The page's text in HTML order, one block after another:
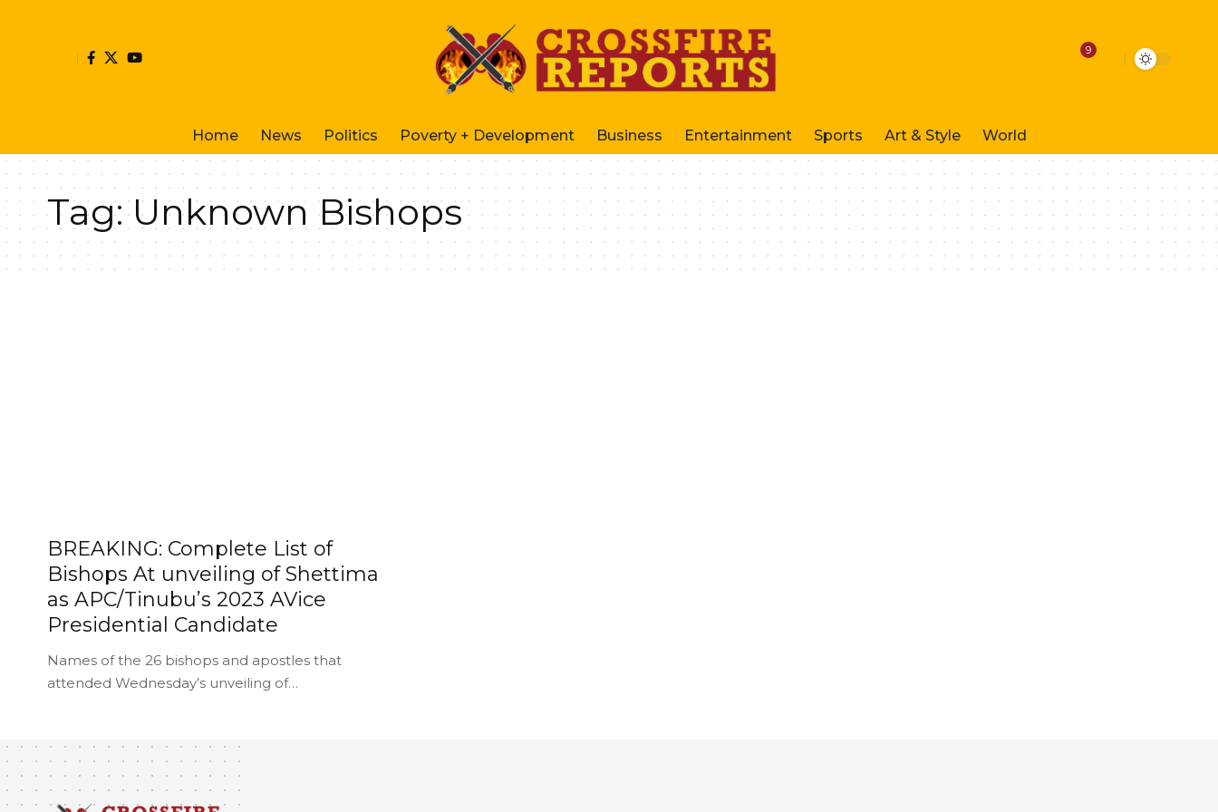
9
Home News Politics Poverty + Development Business Entertainment Sports Art & Style World
Tag:Unknown Bishops
BREAKING: Complete List of
Bishops At unveiling of Shettima
as APC/Tinubu’s 2023 AVice
Presidential Candidate
Names of the 26 bishops and apostles that
attended Wednesday’s unveiling of…